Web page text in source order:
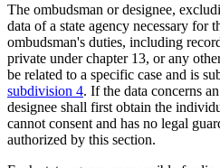
The ombudsman or designee,
data of a state agency necessary for
ombudsman's duties, including
private under chapter 13, or any
be related to a specific case and is
subdivision 4. If the data concerns
designee shall first obtain the
cannot consent and has no legal
authorized by this section.